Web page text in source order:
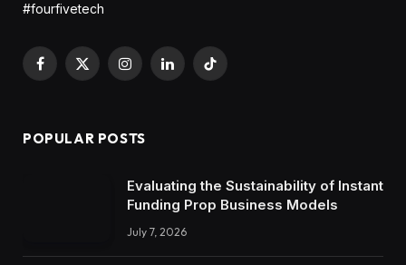
#fourfivetech
Facebook
X
InstagramLinkedInTikTok
POPULAR POSTS
Evaluating the Sustainability of Instant
Funding Prop Business Models
July 7, 2026